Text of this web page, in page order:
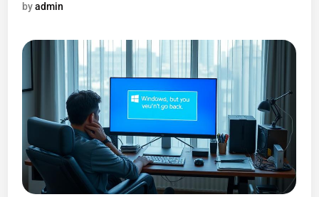
byadmin